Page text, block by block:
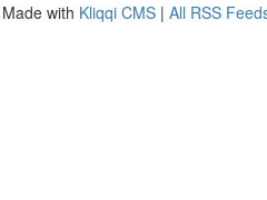
with Kliqqi CMS | All RSS